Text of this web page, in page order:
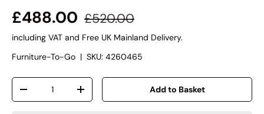
£488.00 £520.00
including VAT and Free UK Mainland Delivery.
Furniture-To-Go | SKU: 4260465
Qty
+ Add to Basket